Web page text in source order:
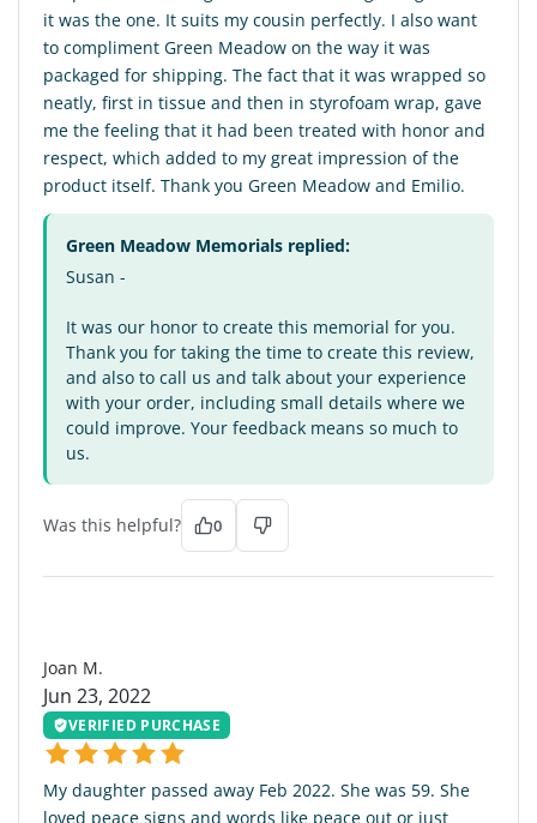
it was the one. It suits my cousin perfectly. I also want
to compliment Green Meadow on the way it was
packaged for shipping. The fact that it was wrapped so
neatly, first in tissue and then in styrofoam wrap, gave
me the feeling that it had been treated with honor and
respect, which added to my great impression of the
product itself. Thank you Green Meadow and Emilio.
Green Meadow Memorials replied:
Susan -
It was our honor to create this memorial for you.
Thank you for taking the time to create this review,
and also to call us and talk about your experience
with your order, including small details where we
could improve. Your feedback means so much to
us.
Was this helpful? 0
Joan M.
Jun 23, 2022
VERIFIED PURCHASE
My daughter passed away Feb 2022. She was 59. She
loved peace signs and words like peace out or just